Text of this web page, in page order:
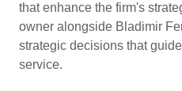
that enhance the firm's
owner alongside Bladimir
strategic decisions that
service.